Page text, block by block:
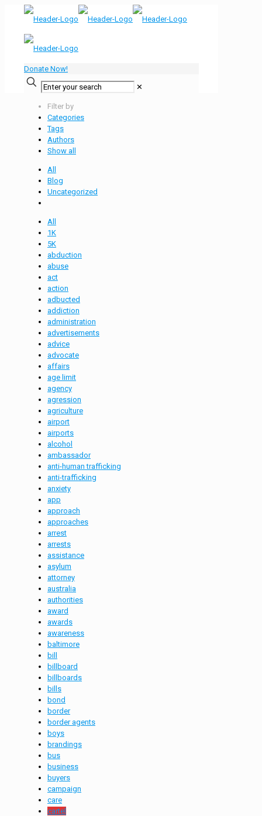
Donate Now!
✕
Filter by
Categories
Tags
Authors
Show all
All
Blog
Uncategorized
All
1K
5K
abduction
abuse
act
action
adbucted
addiction
administration
advertisements
advice
advocate
affairs
age limit
agency
agression
agriculture
airport
airports
alcohol
ambassador
anti-human trafficking
anti-trafficking
anxiety
app
approach
approaches
arrest
arrests
assistance
asylum
attorney
australia
authorities
award
awards
awareness
baltimore
bill
billboard
billboards
bills
bond
border
border agents
boys
brandings
bus
business
buyers
campaign
care
cartel